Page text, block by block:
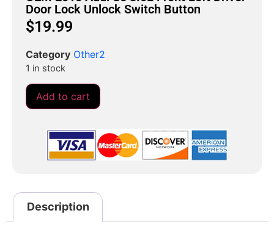
Door Lock Unlock Switch Button
$19.99
Category Other2
1 in stock
Add to cart
Description